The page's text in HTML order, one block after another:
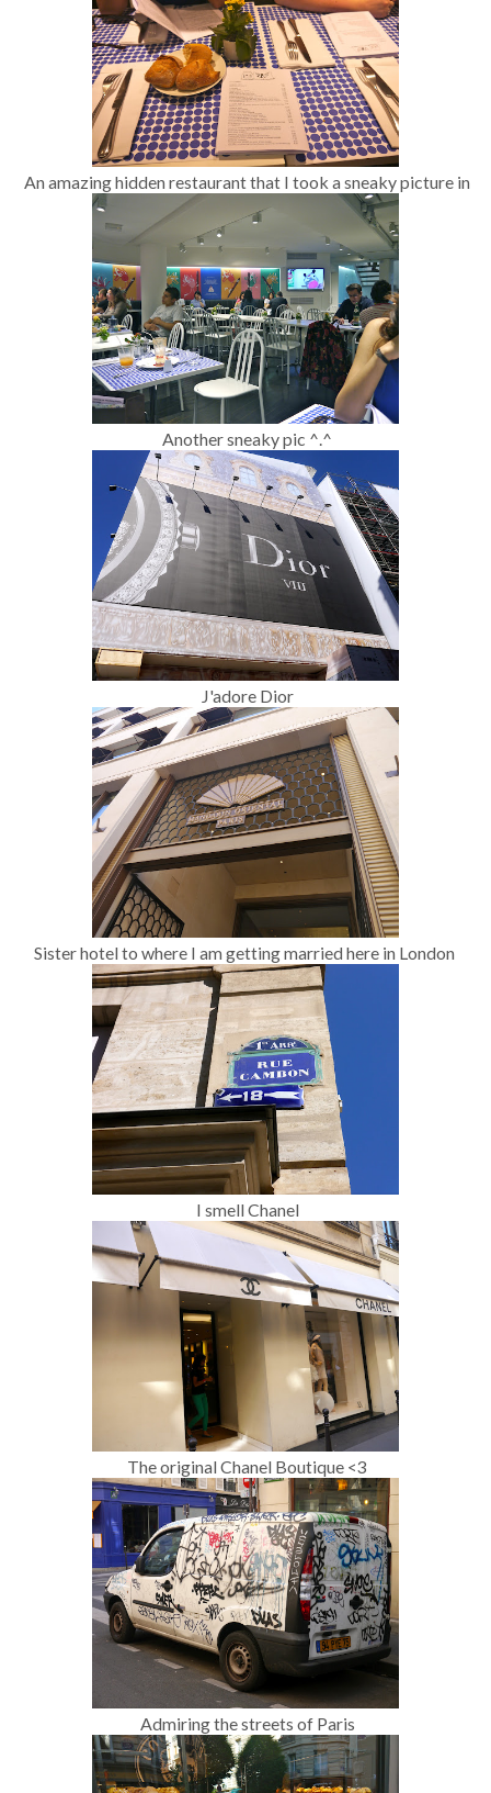
An amazing hidden restaurant that I took a sneaky picture in
Another sneaky pic ^.^
J'adore Dior
Sister hotel to where I am getting married here in London
I smell Chanel
The original Chanel Boutique <3
Admiring the streets of Paris